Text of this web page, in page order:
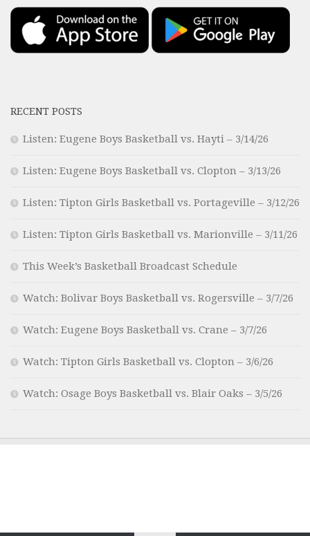
RECENT POSTS
Listen: Eugene Boys Basketball vs. Hayti – 3/14/26
Listen: Eugene Boys Basketball vs. Clopton – 3/13/26
Listen: Tipton Girls Basketball vs. Portageville – 3/12/26
Listen: Tipton Girls Basketball vs. Marionville – 3/11/26
This Week’s Basketball Broadcast Schedule
Watch: Bolivar Boys Basketball vs. Rogersville – 3/7/26
Watch: Eugene Boys Basketball vs. Crane – 3/7/26
Watch: Tipton Girls Basketball vs. Clopton – 3/6/26
Watch: Osage Boys Basketball vs. Blair Oaks – 3/5/26